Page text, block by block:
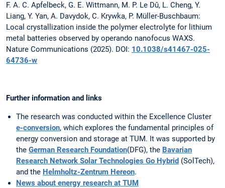
F. A. C. Apfelbeck, G. E. Wittmann, M. P. Le Dû, L. Cheng, Y.
Liang, Y. Yan, A. Davydok, C. Krywka, P. Müller-Buschbaum:
Local crystallization inside the polymer electrolyte for lithium
metal batteries observed by operando nanofocus WAXS.
Nature Communications (2025). DOI: 10.1038/s41467-025-
64736-w
Further information and links
The research was conducted within the Excellence Cluster
e-conversion, which explores the fundamental principles of
energy conversion and storage at TUM. It was supported by
the German Research Foundation(DFG), the Bavarian
Research Network Solar Technologies Go Hybrid (SolTech),
and the Helmholtz-Zentrum Hereon.
News about energy research at TUM